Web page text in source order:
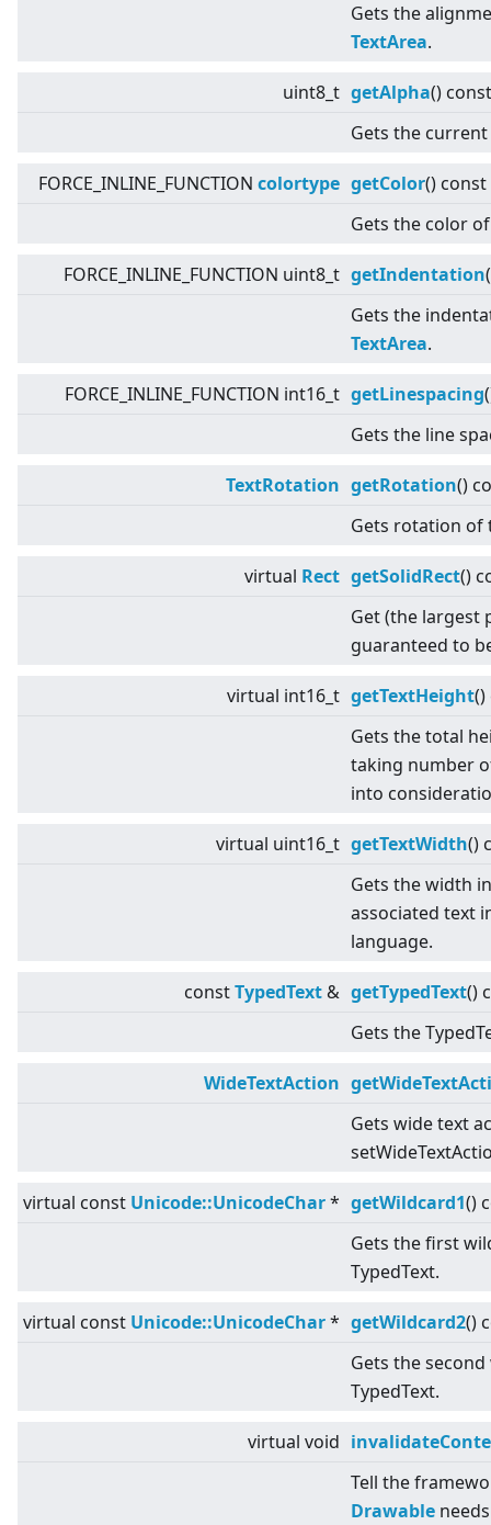
Gets the
TextArea.
uint8_t getAlpha() const
Gets the
FORCE_INLINE_FUNCTION colortype getColor() const
Gets the color
FORCE_INLINE_FUNCTION uint8_t getIndentation
Gets the
TextArea.
FORCE_INLINE_FUNCTION int16_t getLinespacing
Gets the line
TextRotation getRotation()
Gets rotation
virtual Rect getSolidRect()
Get (the largest
guaranteed to
virtual int16_t getTextHeight()
Gets the total
taking number
into
virtual uint16_t getTextWidth()
Gets the width
associated text
language.
constTypedText & getTypedText()
Gets the
WideTextAction
Gets wide text
virtual const Unicode::UnicodeChar* getWildcard1()
Gets the first
TypedText.
virtual const Unicode::UnicodeChar* getWildcard2()
Gets the
TypedText.
virtual void
Tell the
Drawable